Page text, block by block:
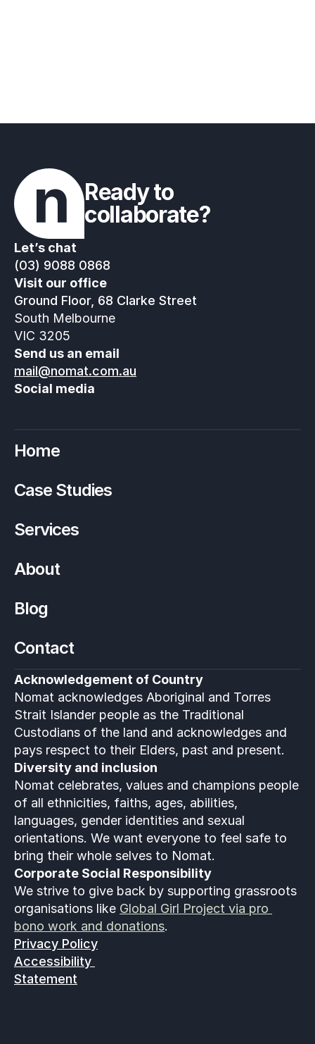
Ready to
collaborate?
Let’s chat
(03) 9088 0868
Visit our office
Ground Floor, 68 Clarke Street
South Melbourne
VIC 3205
Send us an email
mail@nomat.com.au
Social media
Home
Case Studies
Services
About
Blog
Contact
Acknowledgement of Country
Nomat acknowledges Aboriginal and Torres
Strait Islander people as the Traditional
Custodians of the land and acknowledges and
pays respect to their Elders, past and present.
Diversity and inclusion
Nomat celebrates, values and champions people
of all ethnicities, faiths, ages, abilities,
languages, gender identities and sexual
orientations. We want everyone to feel safe to
bring their whole selves to Nomat.
Corporate Social Responsibility
We strive to give back by supporting grassroots
organisations like Global Girl Project via pro
bono work and donations.
Privacy Policy
Accessibility
Statement